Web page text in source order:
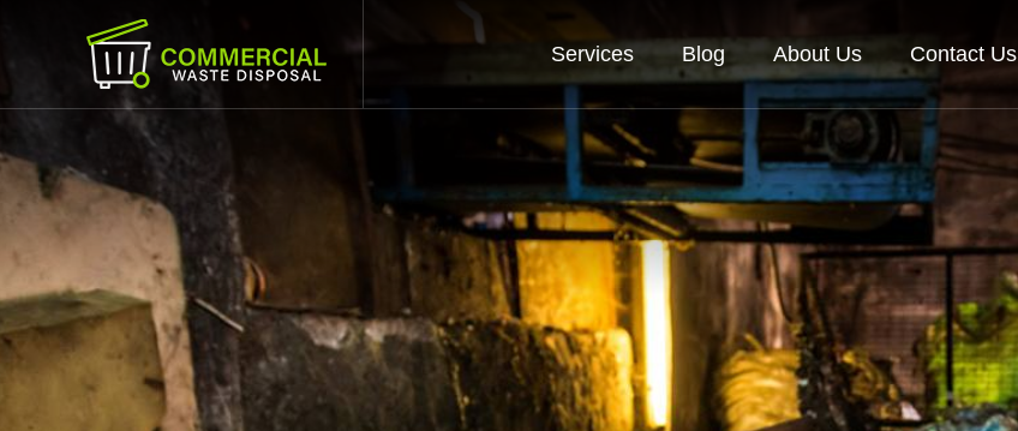
Services Blog About Us Contact Us